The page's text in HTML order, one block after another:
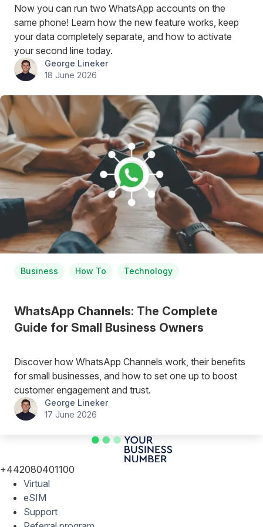
Now you can run two WhatsApp accounts on the
same phone! Learn how the new feature works, keep
your data completely separate, and how to activate
your second line today.
George Lineker
18 June 2026
Business How To Technology
WhatsApp Channels: The Complete
Guide for Small Business Owners
Discover how WhatsApp Channels work, their benefits
for small businesses, and how to set one up to boost
customer engagement and trust.
George Lineker
17 June 2026
+442080401100
Virtual
eSIM
Support